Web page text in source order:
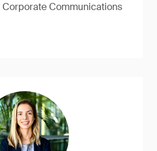
Corporate Communications